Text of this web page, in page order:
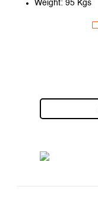
Weight: 95 Kgs